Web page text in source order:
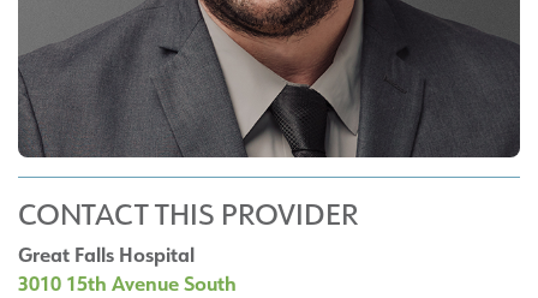
CONTACT THIS PROVIDER
Great Falls Hospital
3010 15th Avenue South